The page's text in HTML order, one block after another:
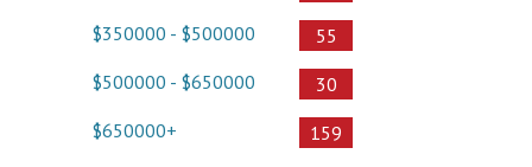
$350000 - $500000
55
$500000 - $650000
30
$650000+
159